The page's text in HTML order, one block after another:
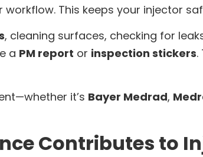
This keeps your injector
, cleaning surfaces, checking for
a PM report or inspection stickers.
it’s Bayer Medrad,
Contributes to